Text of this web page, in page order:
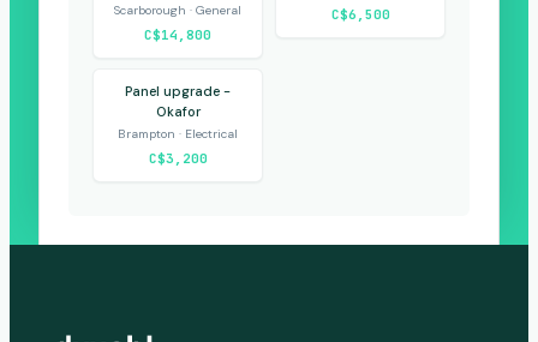
Scarborough · General
C$14,800
Panel upgrade -
Okafor
Brampton · Electrical
C$3,200
C$6,500